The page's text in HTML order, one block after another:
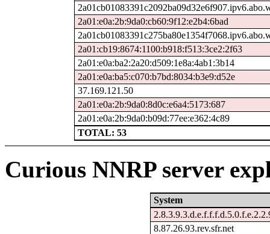
2a01:e0a:2b:9da0:cb60:9f12:e2b4:6bad
2a01:cb19:8674:1100:b918:f513:3ce2:2f63
2a01:e0a:ba2:2a20:d509:1e8a:4ab1:3b14
2a01:e0a:ba5:c070:b7bd:8034:b3e9:d52e
37.169.121.50
2a01:e0a:2b:9da0:8d0c:e6a4:5173:687
2a01:e0a:2b:9da0:b09d:77ee:e362:4c89
TOTAL: 53
Curious NNRP server
System
8.87.26.93.rev.sfr.net